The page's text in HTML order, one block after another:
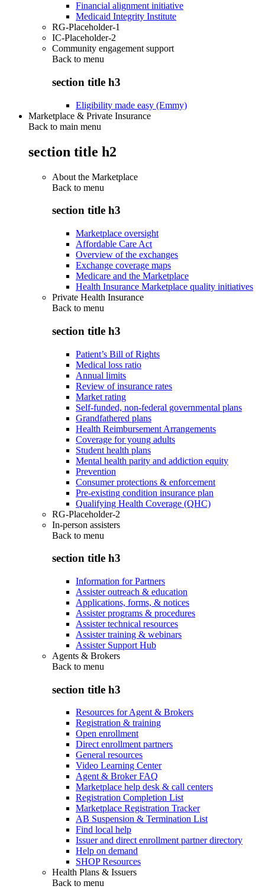
Financial alignment initiative
Medicaid Integrity Institute
RG-Placeholder-1
IC-Placeholder-2
Community engagement support
Back to menu
section title h3
Eligibility made easy (Emmy)
Marketplace & Private Insurance
Back to main menu
section title h2
About the Marketplace
Back to menu
section title h3
Marketplace oversight
Affordable Care Act
Overview of the exchanges
Exchange coverage maps
Medicare and the Marketplace
Health Insurance Marketplace quality initiatives
Private Health Insurance
Back to menu
section title h3
Patient’s Bill of Rights
Medical loss ratio
Annual limits
Review of insurance rates
Market rating
Self-funded, non-federal governmental plans
Grandfathered plans
Health Reimbursement Arrangements
Coverage for young adults
Student health plans
Mental health parity and addiction equity
Prevention
Consumer protections & enforcement
Pre-existing condition insurance plan
Qualifying Health Coverage (QHC)
RG-Placeholder-2
In-person assisters
Back to menu
section title h3
Information for Partners
Assister outreach & education
Applications, forms, & notices
Assister programs & procedures
Assister technical resources
Assister training & webinars
Assister Support Hub
Agents & Brokers
Back to menu
section title h3
Resources for Agent & Brokers
Registration & training
Open enrollment
Direct enrollment partners
General resources
Video Learning Center
Agent & Broker FAQ
Marketplace help desk & call centers
Registration Completion List
Marketplace Registration Tracker
AB Suspension & Termination List
Find local help
Issuer and direct enrollment partner directory
Help on demand
SHOP Resources
Health Plans & Issuers
Back to menu